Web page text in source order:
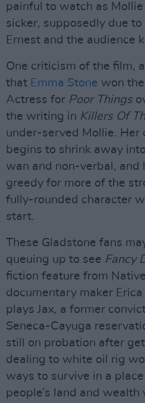
painful to watch as
sicker, supposedly due
Ernest and the audience
One criticism of the film,
that Emma Stone won
Actress for Poor Things
the writing in Killers Of
under-served Mollie. Her
begins to shrink away
wan and non-verbal, and
greedy for more of the
fully-rounded character
start.
These Gladstone fans
queuing up to see Fancy
fiction feature from
documentary maker
plays Jax, a former
Seneca-Cayuga
still on probation after
dealing to white oil rig
ways to survive in a
people’s land and wealth